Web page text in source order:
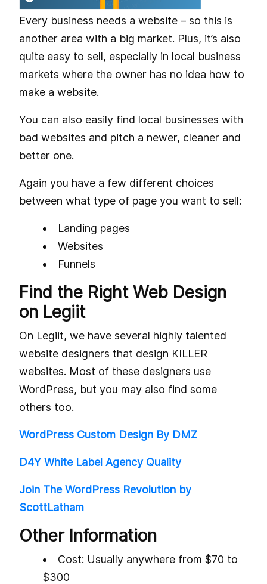
Every business needs a website – so this is
another area with a big market. Plus, it’s also
quite easy to sell, especially in local business
markets where the owner has no idea how to
make a website.
You can also easily find local businesses with
bad websites and pitch a newer, cleaner and
better one.
Again you have a few different choices
between what type of page you want to sell:
Landing pages
Websites
Funnels
Find the Right Web Design
on Legiit
On Legiit, we have several highly talented
website designers that design KILLER
websites. Most of these designers use
WordPress, but you may also find some
others too.
WordPress Custom Design By DMZ
D4Y White Label Agency Quality
Join The WordPress Revolution by
ScottLatham
Other Information
Cost: Usually anywhere from $70 to
$300